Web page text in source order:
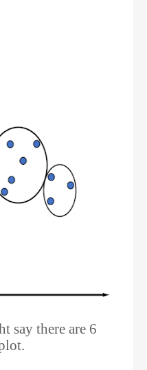
say there are 6